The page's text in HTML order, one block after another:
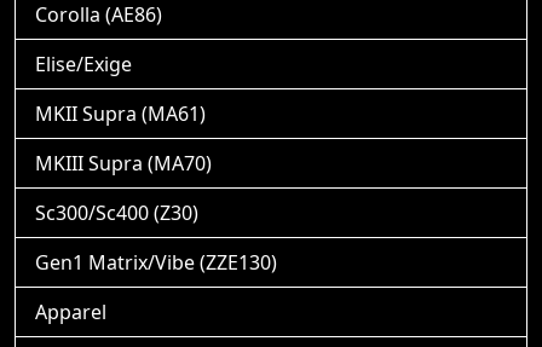
Corolla (AE86)
Elise/Exige
MKII Supra (MA61)
MKIII Supra (MA70)
Sc300/Sc400 (Z30)
Gen1 Matrix/Vibe (ZZE130)
Apparel